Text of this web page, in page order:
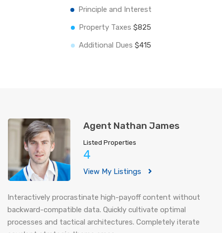
Principle and Interest
Property Taxes $825
Additional Dues $415
Agent Nathan James
Listed Properties
4
View My Listings
Interactively procrastinate high-payoff content without
backward-compatible data. Quickly cultivate optimal
processes and tactical architectures. Completely iterate